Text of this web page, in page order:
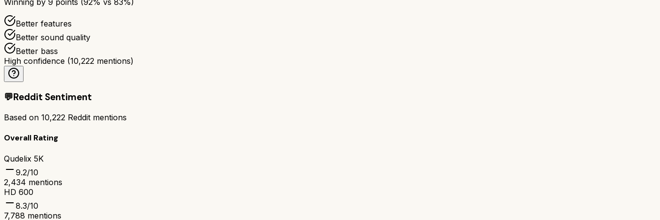
Better features
Better sound quality
Better bass
High confidence (10,222 mentions)
💬Reddit Sentiment
Based on 10,222 Reddit mentions
Overall Rating
Qudelix 5K
9.2/10
2,434 mentions
HD 600
8.3/10
7,788 mentions